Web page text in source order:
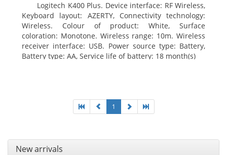
Logitech K400 Plus. Device interface: RF Wireless,
Keyboard layout: AZERTY, Connectivity technology:
Wireless. Colour of product: White, Surface
coloration: Monotone. Wireless range: 10m. Wireless
receiver interface: USB. Power source type: Battery,
Battery type: AA, Service life of battery: 18 month(s)
1
New arrivals